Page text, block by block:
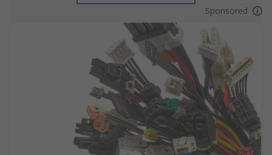
Sponsored